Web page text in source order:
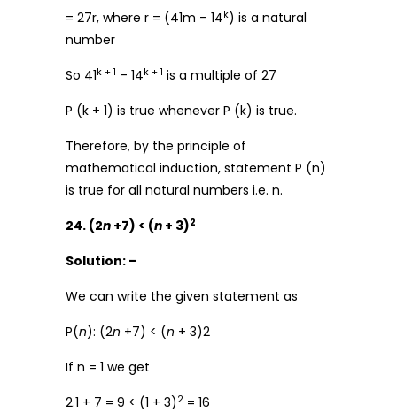
= 27r, where r = (41m – 14k) is a natural
number
So 41k + 1 – 14k + 1 is a multiple of 27
P (k + 1) is true whenever P (k) is true.
Therefore, by the principle of
mathematical induction, statement P (n)
is true for all natural numbers i.e. n.
24. (2n +7) < (n + 3)2
Solution: –
We can write the given statement as
P(n): (2n +7) < (n + 3)2
If n = 1 we get
2.1 + 7 = 9 < (1 + 3) 2 = 16